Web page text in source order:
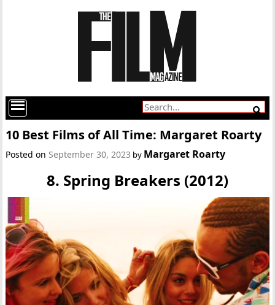
10 Best Films of All Time: Margaret Roarty
Posted on September 30, 2023 by Margaret Roarty
8. Spring Breakers (2012)